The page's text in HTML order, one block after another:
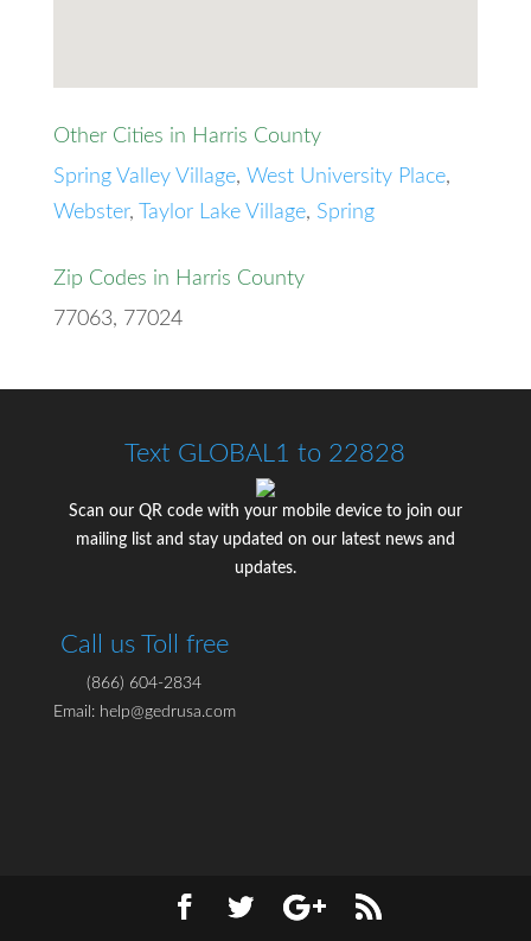
Other Cities in Harris County
Spring Valley Village, West University Place,
Webster, Taylor Lake Village, Spring
Zip Codes in Harris County
77063, 77024
Text GLOBAL1 to 22828
Scan our QR code with your mobile device to join our
mailing list and stay updated on our latest news and
updates.
Call us Toll free
(866) 604-2834
Email: help@gedrusa.com